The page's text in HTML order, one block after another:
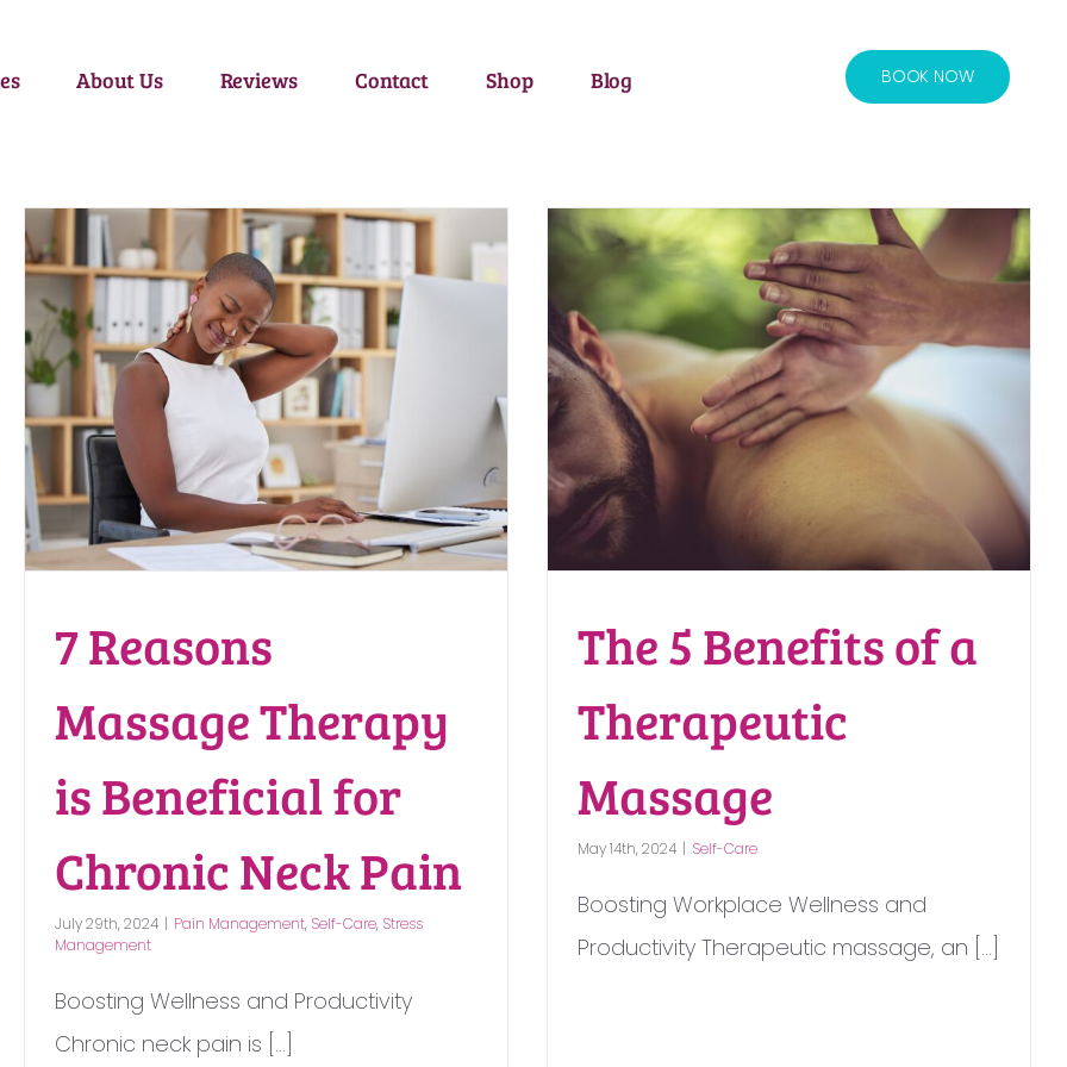
About Us Reviews Contact Shop Blog BOOK NOW
7 Reasons
Massage Therapy
is Beneficial for
Chronic Neck Pain
July 29th, 2024 | Pain Management, Self-Care, Stress
Management
Boosting Wellness and Productivity
Chronic neck pain is [...]
THE 5 BENEFITS OF A THERAPEUTIC MASSAGE
Self-Care
The 5 Benefits of a
Therapeutic
Massage
May 14th, 2024 | Self-Care
Boosting Workplace Wellness and
Productivity Therapeutic massage, an [...]